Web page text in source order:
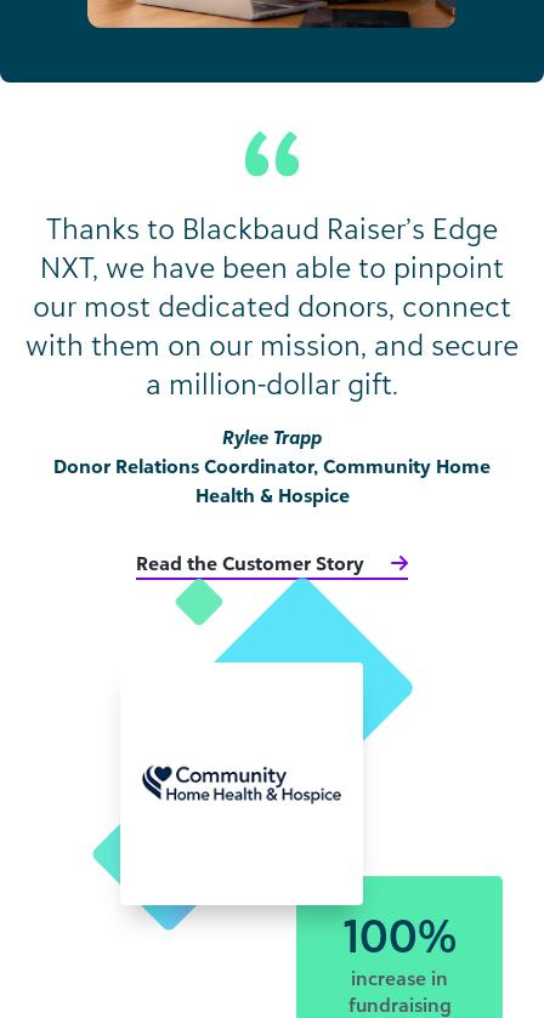
Thanks to Blackbaud Raiser’s Edge
NXT, we have been able to pinpoint
our most dedicated donors, connect
with them on our mission, and secure
a million-dollar gift.
Rylee Trapp
Donor Relations Coordinator, Community Home
Health & Hospice
Read the Customer Story
100%
increase in
fundraising